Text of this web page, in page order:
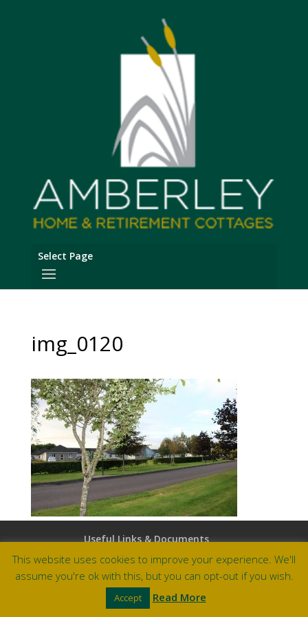
Select Page
img_0120
Useful Links & Documents
Careers at Amberley
Site by Barry Design
This website uses cookies to improve your experience. We'll
assume you're ok with this, but you can opt-out if you wish.
Accept Read More